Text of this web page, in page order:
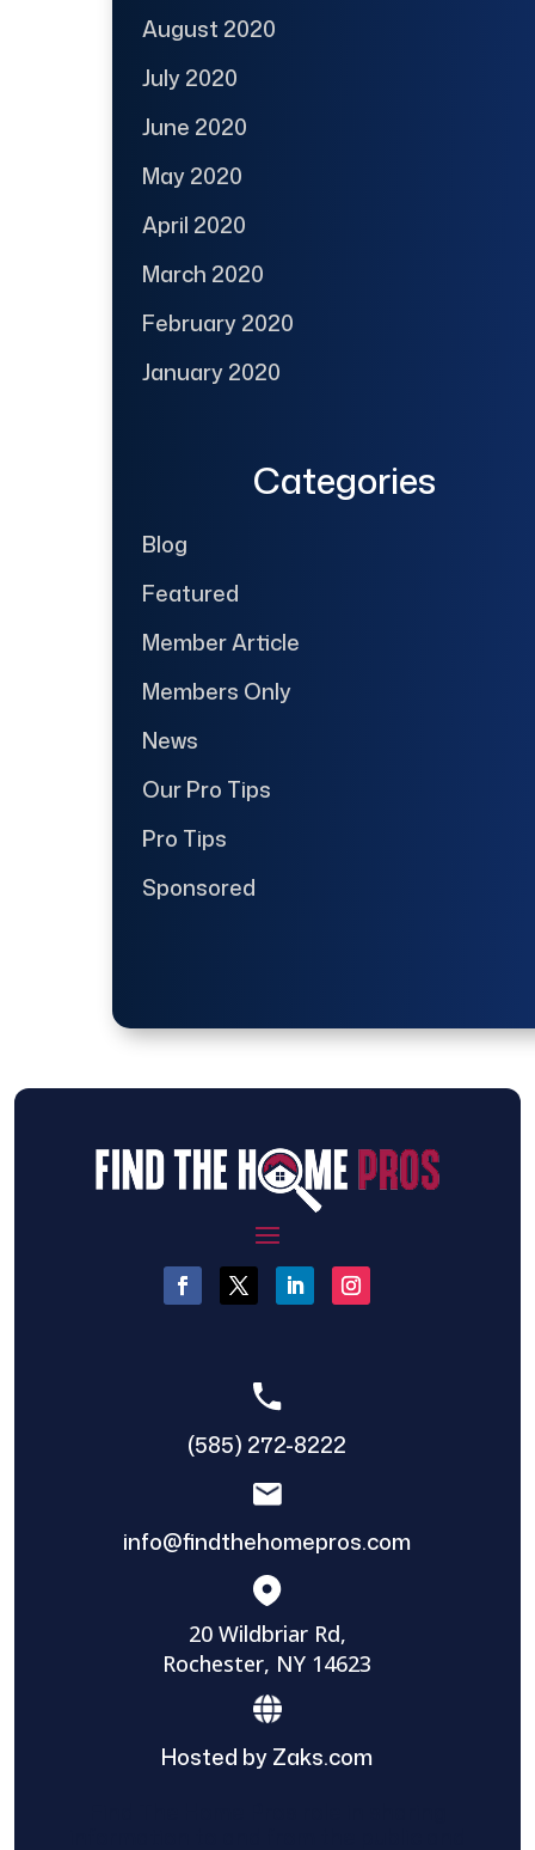
August 2020
July 2020
June 2020
May 2020
April 2020
March 2020
February 2020
January 2020
Categories
Blog
Featured
Member Article
Members Only
News
Our Pro Tips
Pro Tips
Sponsored
(585) 272-8222
info@findthehomepros.com
20 Wildbriar Rd,
Rochester, NY 14623
Hosted by Zaks.com